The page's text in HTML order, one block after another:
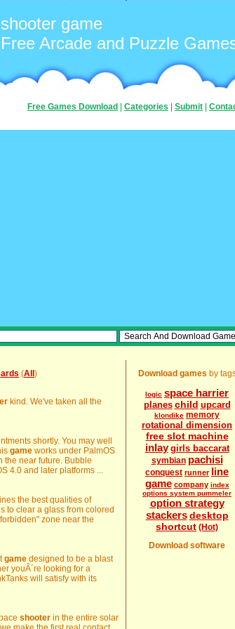
shooter game
Free Arcade and Puzzle
Free Games Download Categories Submit
(All )
kind. We've taken all the
shortly. You may well
game works under PalmOS
the near future. Bubble
4.0 and later platforms ...
the best qualities of
to clear a glass from colored
zone near the
game designed to be a blast
youÂ´re looking for a
will satisfy with its
shooter in the entire solar
Download games by
logic space harrier
planes child upcard
klondike memory
rotational dimension
free slot machine
inlay girls baccarat
symbian pachisi
conquest runner line
game company index
options system pummeler
option strategy
stackers desktop
shortcut (Hot)
Download software